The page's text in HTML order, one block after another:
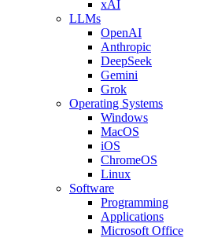
xAI
LLMs
OpenAI
Anthropic
DeepSeek
Gemini
Grok
Operating Systems
Windows
MacOS
iOS
ChromeOS
Linux
Software
Programming
Applications
Microsoft Office